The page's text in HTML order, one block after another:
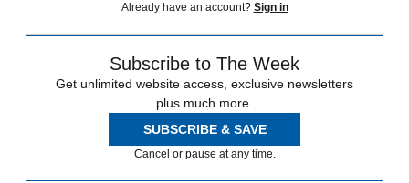
Already have an account? Sign in
Subscribe to The Week
Get unlimited website access, exclusive newsletters
plus much more.
SUBSCRIBE & SAVE
Cancel or pause at any time.